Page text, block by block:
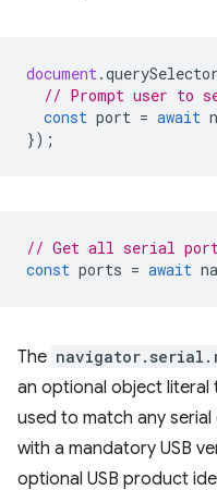
document.querySelector
// Prompt user to
const port = await
});
// Get all serial
const ports = await
The
an optional object literal
used to match any
with a mandatory USB
optional USB product